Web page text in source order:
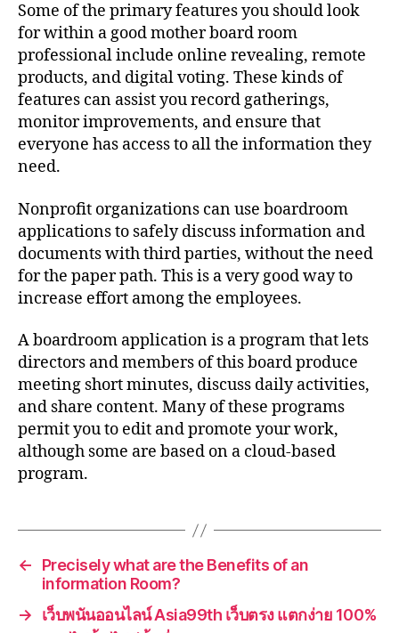
Some of the primary features you should look
for within a good mother board room
professional include online revealing, remote
products, and digital voting. These kinds of
features can assist you record gatherings,
monitor improvements, and ensure that
everyone has access to all the information they
need.
Nonprofit organizations can use boardroom
applications to safely discuss information and
documents with third parties, without the need
for the paper path. This is a very good way to
increase effort among the employees.
A boardroom application is a program that lets
directors and members of this board produce
meeting short minutes, discuss daily activities,
and share content. Many of these programs
permit you to edit and promote your work,
although some are based on a cloud-based
program.
←
Precisely what are the Benefits of an
information Room?
→
เว็บพนันออนไลน์ Asia99th เว็บตรง แตกง่าย 100%